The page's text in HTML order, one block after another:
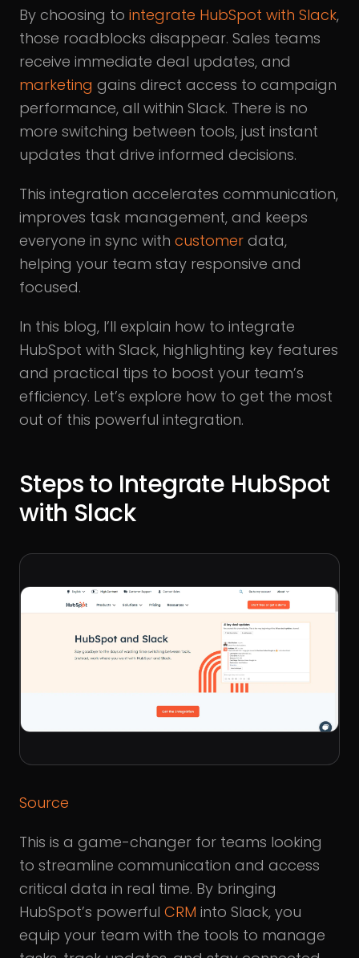
By choosing to integrate HubSpot with Slack,
those roadblocks disappear. Sales teams
receive immediate deal updates, and
marketing gains direct access to campaign
performance, all within Slack. There is no
more switching between tools, just instant
updates that drive informed decisions.
This integration accelerates communication,
improves task management, and keeps
everyone in sync with customer data,
helping your team stay responsive and
focused.
In this blog, I’ll explain how to integrate
HubSpot with Slack, highlighting key features
and practical tips to boost your team’s
efficiency. Let’s explore how to get the most
out of this powerful integration.
Steps to Integrate HubSpot
with Slack
Source
This is a game-changer for teams looking
to streamline communication and access
critical data in real time. By bringing
HubSpot’s powerful CRM into Slack, you
equip your team with the tools to manage